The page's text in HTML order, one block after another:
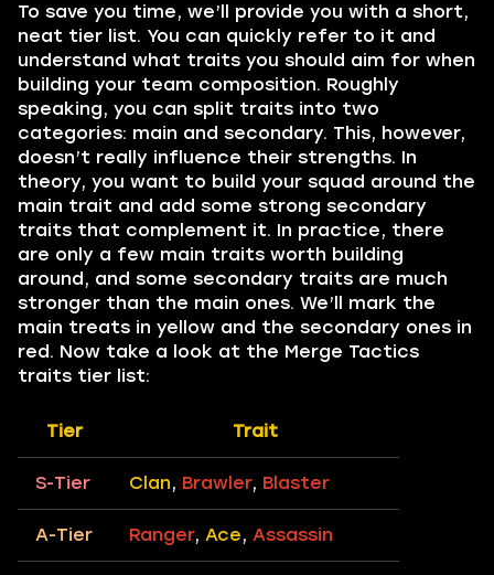
To save you time, we’ll provide you with a short,
neat tier list. You can quickly refer to it and
understand what traits you should aim for when
building your team composition. Roughly
speaking, you can split traits into two
categories: main and secondary. This, however,
doesn’t really influence their strengths. In
theory, you want to build your squad around the
main trait and add some strong secondary
traits that complement it. In practice, there
are only a few main traits worth building
around, and some secondary traits are much
stronger than the main ones. We’ll mark the
main treats in yellow and the secondary ones in
red. Now take a look at the Merge Tactics
traits tier list:
Tier Trait
S-Tier Clan, Brawler, Blaster
A-Tier Ranger, Ace, Assassin